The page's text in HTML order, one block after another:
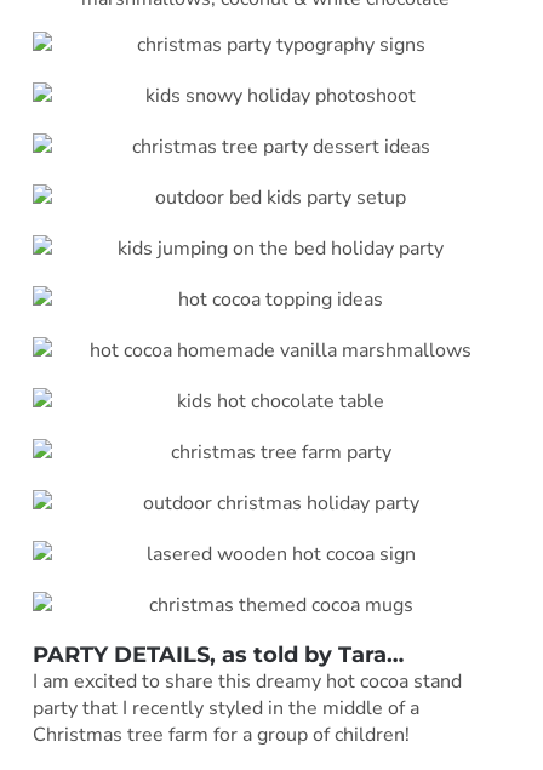
PARTY DETAILS, as told by Tara…
I am excited to share this dreamy hot cocoa stand
party that I recently styled in the middle of a
Christmas tree farm for a group of children!